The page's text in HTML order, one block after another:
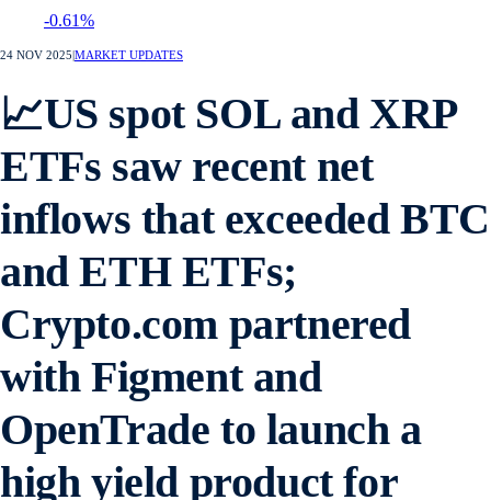
-0.61%
24 NOV 2025 MARKET UPDATES
📈US spot SOL and XRP
ETFs saw recent net
inflows that exceeded BTC
and ETH ETFs;
Crypto.com partnered
with Figment and
OpenTrade to launch a
high yield product for